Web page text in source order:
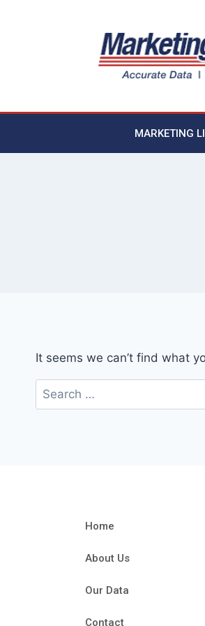
MARKETING
It seems we can’t find what
Home
About Us
Our Data
Contact